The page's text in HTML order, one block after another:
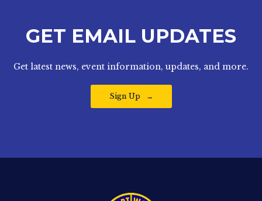
GET EMAIL UPDATES
Get latest news, event information, updates, and more.
Sign Up